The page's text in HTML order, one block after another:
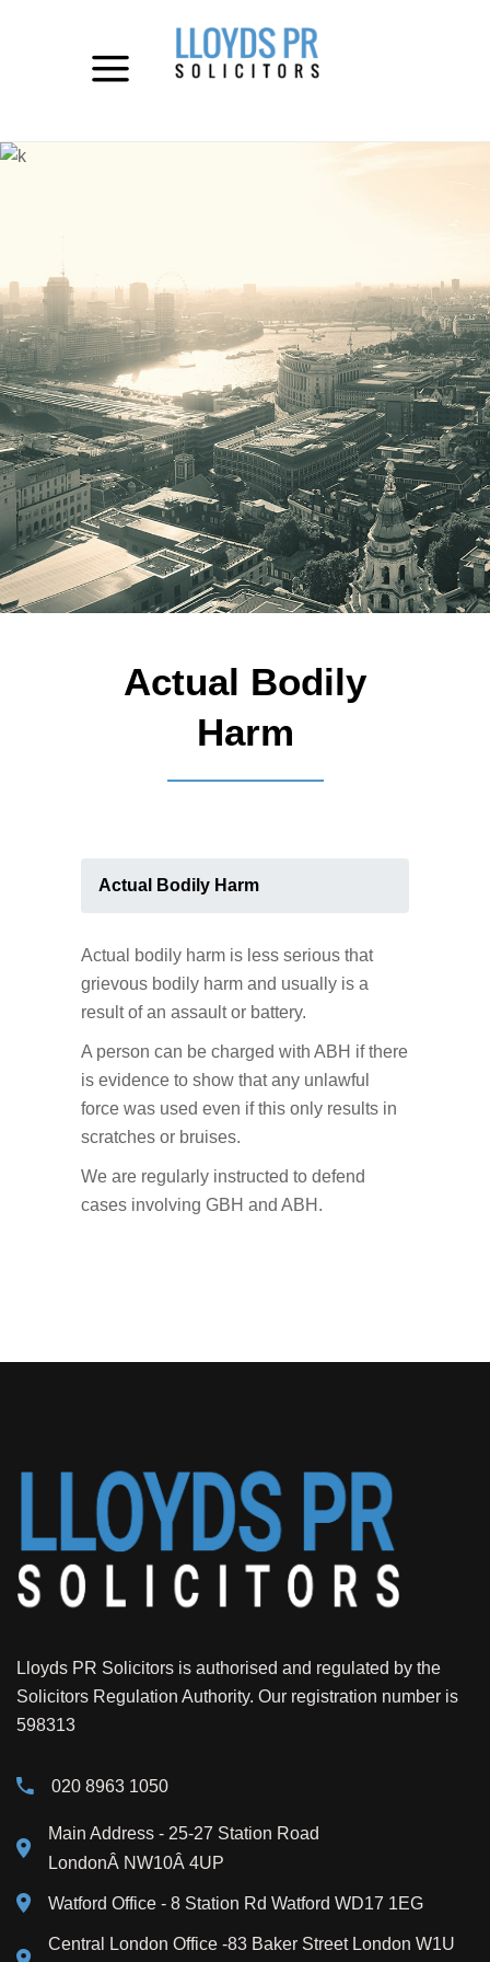
Actual Bodily
Harm
Actual Bodily Harm
Actual bodily harm is less serious that
grievous bodily harm and usually is a
result of an assault or battery.
A person can be charged with ABH if there
is evidence to show that any unlawful
force was used even if this only results in
scratches or bruises.
We are regularly instructed to defend
cases involving GBH and ABH.
Lloyds PR Solicitors is authorised and regulated by the
Solicitors Regulation Authority. Our registration number is
598313
020 8963 1050
Main Address - 25-27 Station Road
LondonÂ NW10Â 4UP
Watford Office - 8 Station Rd Watford WD17 1EG
Central London Office -83 Baker Street London W1U